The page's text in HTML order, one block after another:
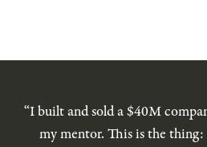
“I built and sold a $40M
my mentor. This is the